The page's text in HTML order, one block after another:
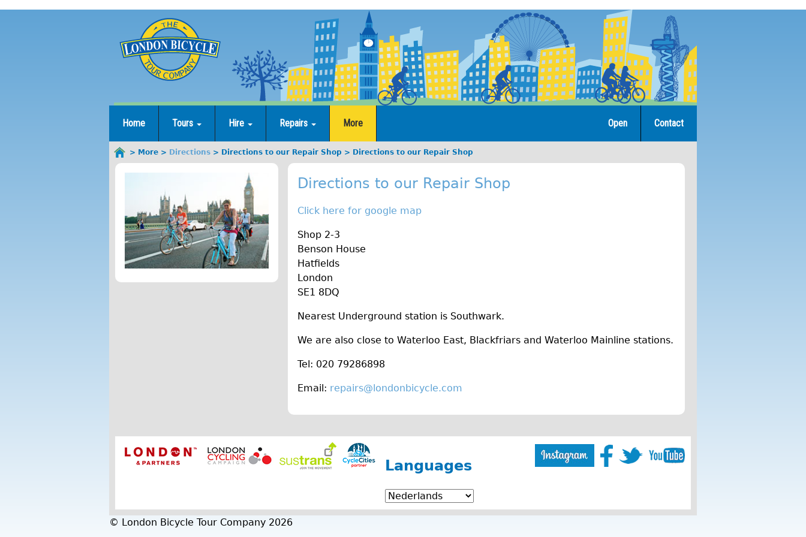
Home Tours Hire Repairs More Contact
Open
You
are
More Directions Directions to our Repair Shop Directions to our Repair Shop
Directions to our Repair Shop
Click here for google map
Shop 2-3
Benson House
Hatfields
London
SE1 8DQ
Nearest Underground station is Southwark.
We are also close to Waterloo East, Blackfriars and Waterloo Mainline stations.
Tel: 020 79286898
Email: repairs@londonbicycle.com
Languages
© London Bicycle Tour Company 2026